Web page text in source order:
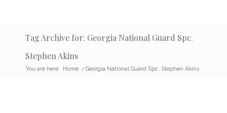
Tag Archive for: Georgia National Guard Spc.
Stephen Akins
You are here: Home / Georgia National Guard Spc. Stephen Akins